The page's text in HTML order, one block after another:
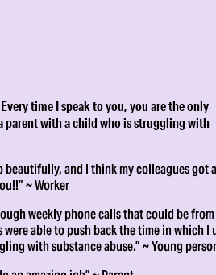
time I speak to you, you are the only
parent with a child who is struggling with
beautifully, and I think my colleagues got
~ Worker
weekly phone calls that could be
able to push back the time in which I
with substance abuse.” ~ Young